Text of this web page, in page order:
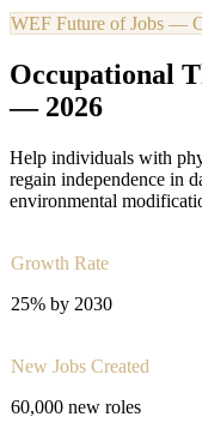
WEF Future of Jobs —
Occupational
— 2026
Help individuals with
regain independence in
environmental
Growth Rate
25% by 2030
New Jobs Created
60,000 new roles